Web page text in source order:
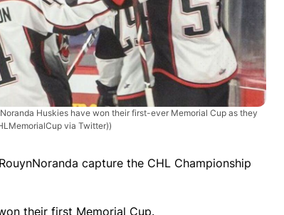
Huskies have won their first-ever Memorial Cup as they
via Twitter))
capture the CHL Championship
their first Memorial Cup.